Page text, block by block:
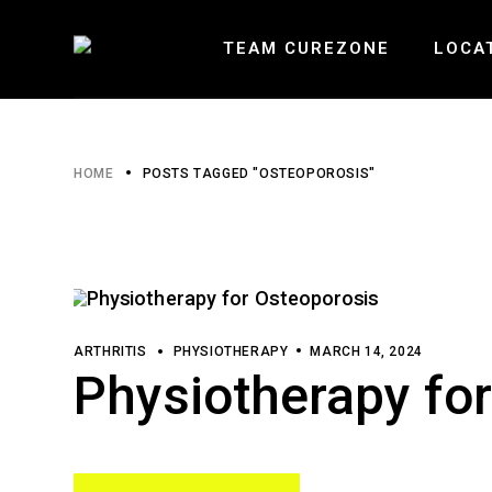
TEAM CUREZONE
HOME POSTS TAGGED "OSTEOPOROSIS"
ARTHRITIS PHYSIOTHERAPY MARCH 14, 2024
Physiotherapy